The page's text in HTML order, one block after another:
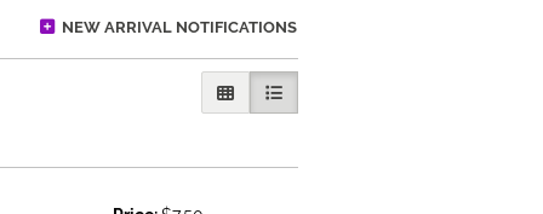
NEW ARRIVAL NOTIFICATIONS
GALLERY VIEW
LIST VIEW SELECTED